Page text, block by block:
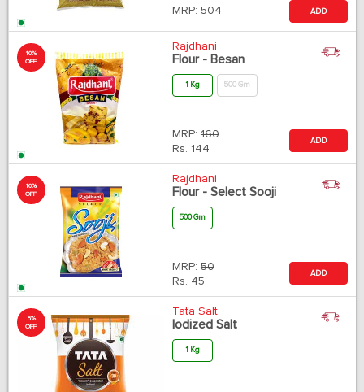
MRP: 504 ADD
10%
OFF
Rajdhani
Flour - Besan
1 Kg 500 Gm
MRP: 160
Rs. 144
ADD
10%
OFF
Rajdhani
Flour - Select Sooji
500 Gm
MRP: 50
Rs. 45
ADD
5%
OFF
Tata Salt
Iodized Salt
1 Kg